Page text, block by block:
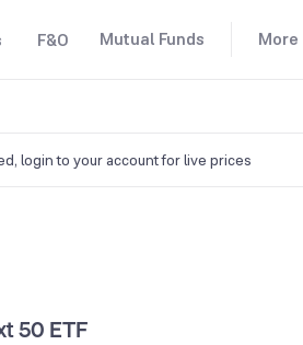
F&O Mutual Funds More
login to your account for live prices
50 ETF